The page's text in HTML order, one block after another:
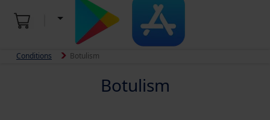
Conditions Botulism
Botulism